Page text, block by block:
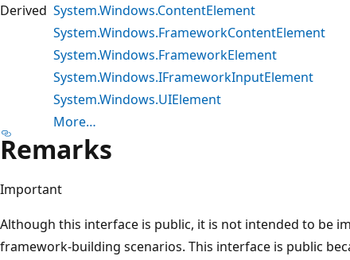
Derived System.Windows.ContentElement
System.Windows.FrameworkContentElement
System.Windows.FrameworkElement
System.Windows.IFrameworkInputElement
System.Windows.UIElement
More…
Remarks
Important
Although this interface is public, it is not intended to be
framework-building scenarios. This interface is public